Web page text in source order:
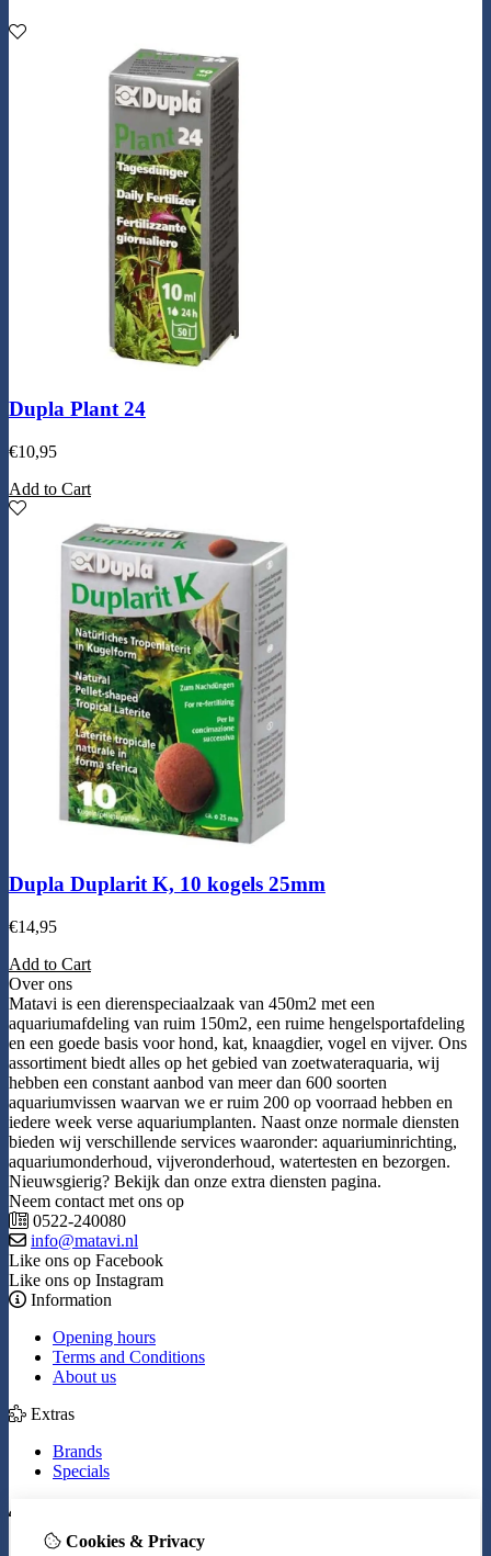
Dupla Plant 24
€10,95
Add to Cart
Dupla Duplarit K, 10 kogels 25mm
€14,95
Add to Cart
Over ons
Matavi is een dierenspeciaalzaak van 450m2 met een
aquariumafdeling van ruim 150m2, een ruime hengelsportafdeling
en een goede basis voor hond, kat, knaagdier, vogel en vijver. Ons
assortiment biedt alles op het gebied van zoetwateraquaria, wij
hebben een constant aanbod van meer dan 600 soorten
aquariumvissen waarvan we er ruim 200 op voorraad hebben en
iedere week verse aquariumplanten. Naast onze normale diensten
bieden wij verschillende services waaronder: aquariuminrichting,
aquariumonderhoud, vijveronderhoud, watertesten en bezorgen.
Nieuwsgierig? Bekijk dan onze extra diensten pagina.
Neem contact met ons op
0522-240080
info@matavi.nl
Like ons op Facebook
Like ons op Instagram
Information
Opening hours
Terms and Conditions
About us
Extras
Brands
Specials
Inloggen
Cookies & Privacy